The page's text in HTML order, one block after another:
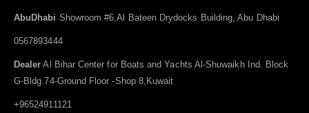
AbuDhabi Showroom #6,Al Bateen Drydocks Building, Abu Dhabi
0567893444
Dealer Al Bihar Center for Boats and Yachts Al-Shuwaikh Ind. Block
G-Bldg.74-Ground Floor -Shop 8,Kuwait
+96524911121